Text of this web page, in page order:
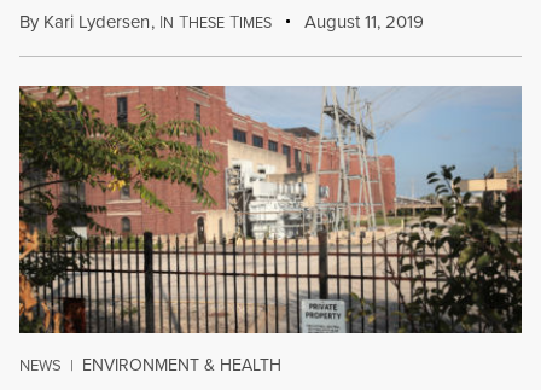
By Kari Lydersen, IN THESE TIMES August 11, 2019
NEWS | ENVIRONMENT & HEALTH